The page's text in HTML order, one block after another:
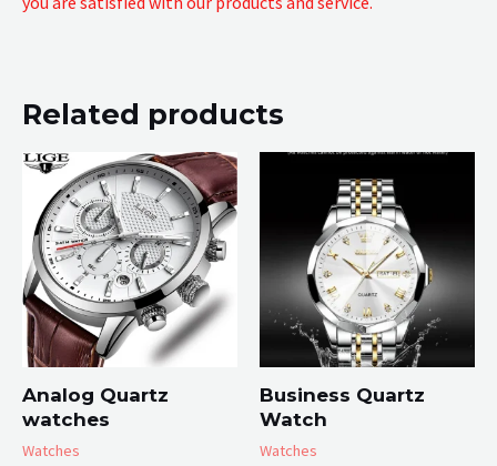
Related products
Analog Quartz
watches
Watches
Business Quartz
Watch
Watches